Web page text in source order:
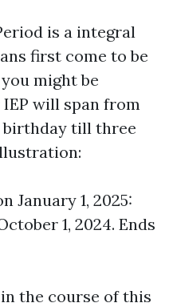
is a integral
first come to be
might be
will span from
till three
January 1, 2025:
1, 2024. Ends
the course of this